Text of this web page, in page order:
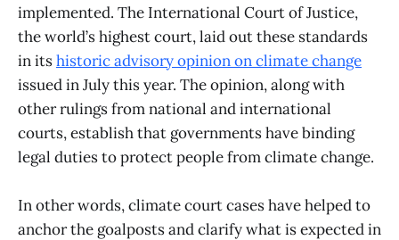
implemented. The International Court of Justice,
the world’s highest court, laid out these standards
in itshistoric advisory opinion on climate change
issued in July this year. The opinion, along with
other rulings from national and international
courts, establish that governments have binding
legal duties to protect people from climate change.
In other words, climate court cases have helped to
anchor the goalposts and clarify what is expected in